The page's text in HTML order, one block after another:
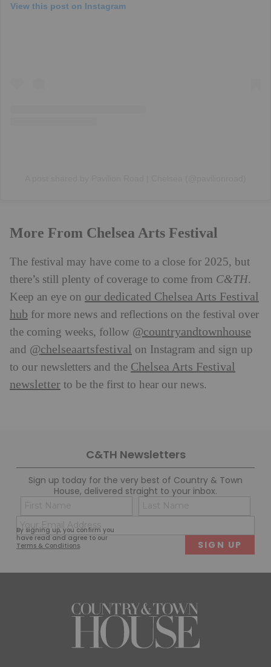
View this post on Instagram
More From Chelsea Arts Festival
The festival may have come to a close for 2025, but
there’s still plenty of coverage to come from C&TH.
Keep an eye on our dedicated Chelsea Arts Festival
hub for more news and reflections on the festival over
the coming weeks, follow @countryandtownhouse
and @chelseaartsfestival on Instagram and sign up
to our newsletters and the Chelsea Arts Festival
newsletter to be the first to hear our news.
C&TH Newsletters
Sign up today for the very best of Country & Town
House, delivered straight to your inbox.
By signing up, you confirm you
have read and agree to our
Terms & Conditions.
Name
(Required)
First
(Required)